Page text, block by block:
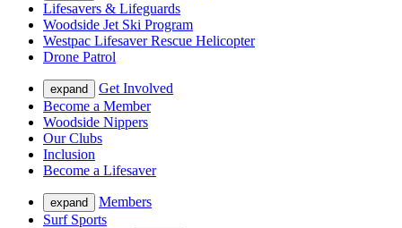
Lifesavers & Lifeguards
Woodside Jet Ski Program
Westpac Lifesaver Rescue Helicopter
Drone Patrol
expand
Get Involved
Become a Member
Woodside Nippers
Our Clubs
Inclusion
Become a Lifesaver
expand
Members
Surf Sports